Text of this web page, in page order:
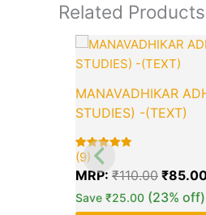
Related Products
MANAVADHIKAR
STUDIES) -(TEXT)
Rated
out of 5
9
customer
ratings
(9)
MRP: ₹110.00
price
was:
₹
Save ₹25.00 (23% off)